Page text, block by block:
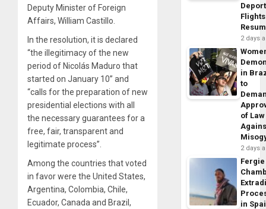
Deputy Minister of Foreign
Affairs, William Castillo.
In the resolution, it is declared
“the illegitimacy of the new
period of Nicolás Maduro that
started on January 10” and
“calls for the preparation of new
presidential elections with all
the necessary guarantees for a
free, fair, transparent and
legitimate process”.
Among the countries that voted
in favor were the United States,
Argentina, Colombia, Chile,
Ecuador, Canada and Brazil,
Flights
2 days
in
to
of Law
2 days
Fergie
in